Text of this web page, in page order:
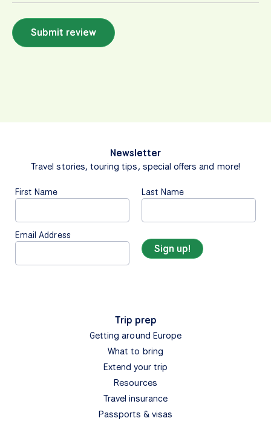
Submit review
Newsletter
Travel stories, touring tips, special offers and more!
First Name Last Name
Email Address
Trip prep
Getting around Europe
What to bring
Extend your trip
Resources
Travel insurance
Passports & visas